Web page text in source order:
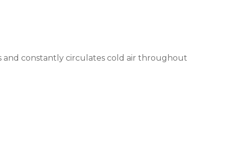
constantly circulates cold air throughout